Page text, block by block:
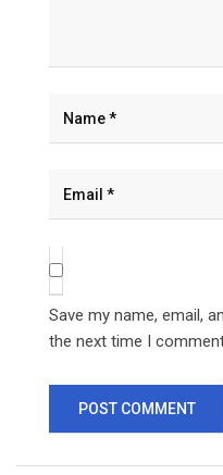
Save my name, email,
the next time I